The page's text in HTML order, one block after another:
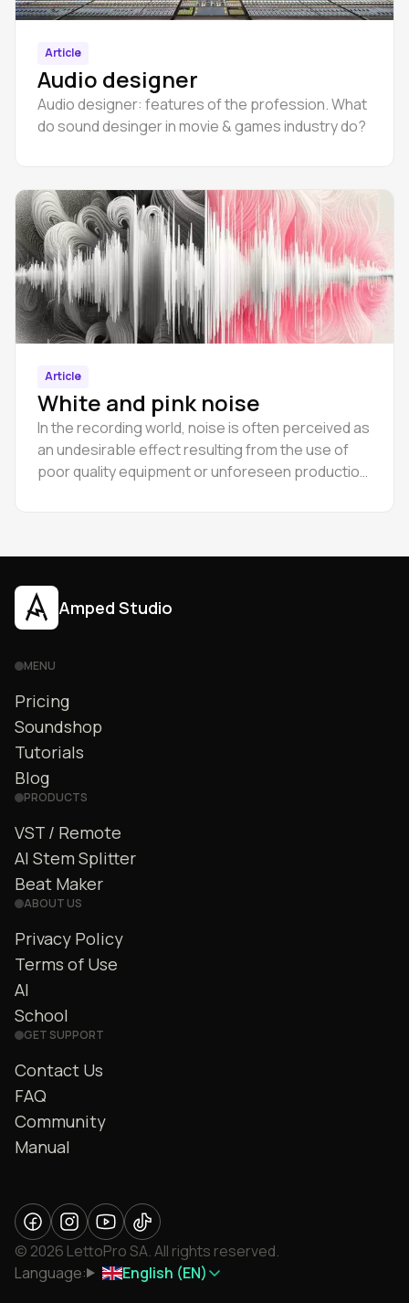
Article
Audio designer
Audio designer: features of the profession. What
do sound desinger in movie & games industry do?
Article
White and pink noise
In the recording world, noise is often perceived as
an undesirable effect resulting from the use of
poor quality equipment or unforeseen production
Amped Studio
MENU
Pricing
Soundshop
Tutorials
Blog
PRODUCTS
VST / Remote
AI Stem Splitter
Beat Maker
ABOUT US
Privacy Policy
Terms of Use
AI
School
GET SUPPORT
Contact Us
FAQ
Community
Manual
© 2026 LettoPro SA. All rights reserved.
Language:
English (EN)